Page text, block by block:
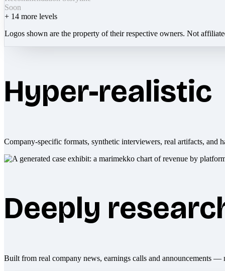
Soon
+ 14 more levels
Logos shown are the property of their respective owners. Not
Hyper-realistic
Company-specific formats, synthetic interviewers, real artifacts, and
Deeply
Built from real company news, earnings calls and announcements —